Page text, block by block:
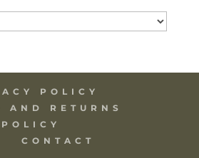
POLICY
AND RETURNS
POLICY
CONTACT